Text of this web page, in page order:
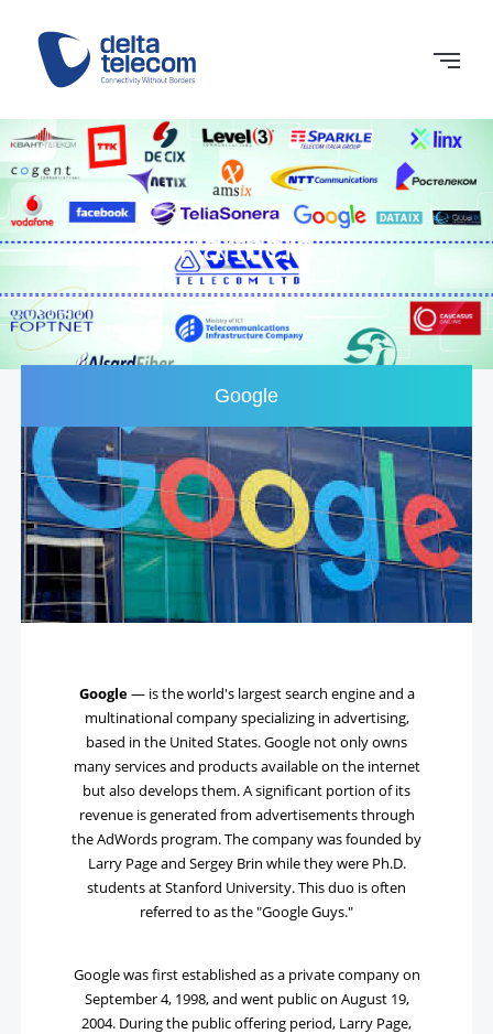
Partners
Google
Google— is the world's largest search engine and a
multinational company specializing in advertising,
based in the United States. Google not only owns
many services and products available on the internet
but also develops them. A significant portion of its
revenue is generated from advertisements through
the AdWords program. The company was founded by
Larry Page and Sergey Brin while they were Ph.D.
students at Stanford University. This duo is often
referred to as the "Google Guys."
Google was first established as a private company on
September 4, 1998, and went public on August 19,
2004. During the public offering period, Larry Page,